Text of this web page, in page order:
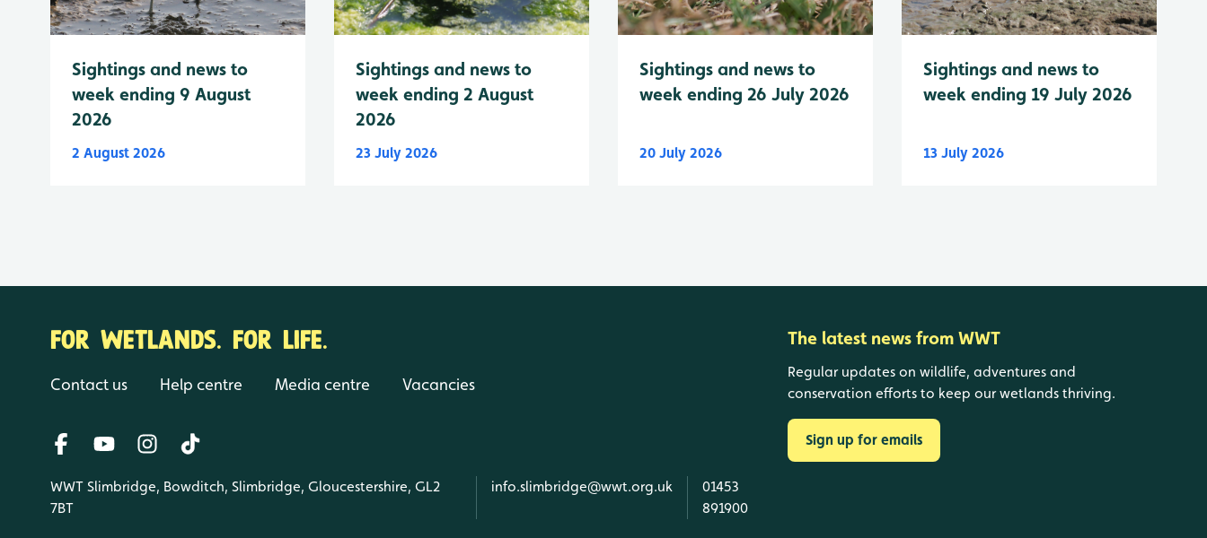
Sightings and news to
week ending 9 August
2026
2 August 2026
Sightings and news to
week ending 2 August
2026
23 July 2026
Sightings and news to
week ending 26 July 2026
20 July 2026
Sightings and news to
week ending 19 July 2026
13 July 2026
FOR WETLANDS. FOR LIFE.
Contact us Help centre Media centre Vacancies
WWT Slimbridge, Bowditch, Slimbridge, Gloucestershire, GL2
7BT
info.slimbridge@wwt.org.uk
01453
891900
The latest news from WWT
Regular updates on wildlife, adventures and
conservation efforts to keep our wetlands thriving.
Sign up for emails